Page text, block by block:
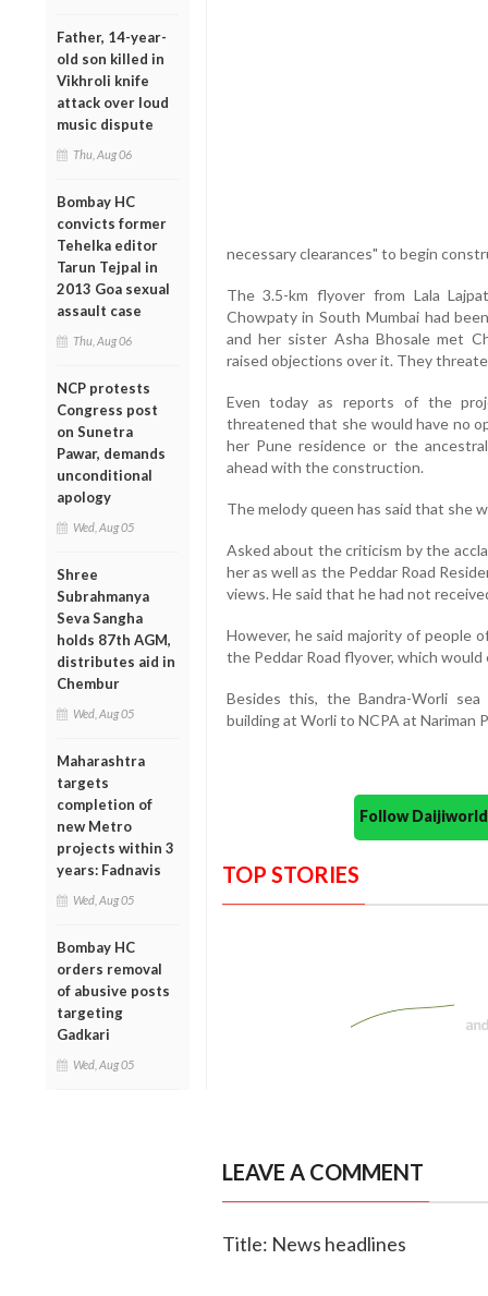
Father, 14-year-
old son killed in
Vikhroli knife
attack over loud
music dispute
Thu, Aug 06
Bombay HC
convicts former
Tehelka editor
Tarun Tejpal in
2013 Goa sexual
assault case
Thu, Aug 06
NCP protests
Congress post
on Sunetra
Pawar, demands
unconditional
apology
Wed, Aug 05
Shree
Subrahmanya
Seva Sangha
holds 87th AGM,
distributes aid in
Chembur
Wed, Aug 05
Maharashtra
targets
completion of
new Metro
projects within 3
years: Fadnavis
Wed, Aug 05
Bombay HC
orders removal
of abusive posts
targeting
Gadkari
Wed, Aug 05
necessary clearances" to begin
The 3.5-km flyover from Lala
Chowpaty in South Mumbai had
and her sister Asha Bhosale met
raised objections over it. They
Even today as reports of the
threatened that she would have no
her Pune residence or the
ahead with the construction.
The melody queen has said that she
Asked about the criticism by the
her as well as the Peddar Road
views. He said that he had not
However, he said majority of people
the Peddar Road flyover, which
Besides this, the Bandra-Worli
building at Worli to NCPA at Nariman
Follow
TOP STORIES
LEAVE A COMMENT
Title: News headlines